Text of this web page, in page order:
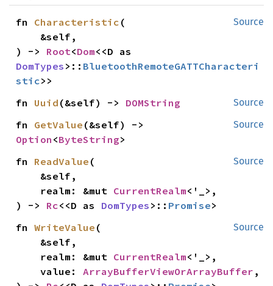
Source
fn Characteristic (
) -> Root<Dom
DomTypes >:: BluetoothRemoteGATTCharacteri
stic>>
Source
fn Uuid (&self) -> DOMString
Source
fn GetValue
Option <ByteString>
Source
fn ReadValue (
    realm: &mut
CurrentRealm<'_>,
) -> Rc<<D as DomTypes >:: Promise>
Source
fn WriteValue (
    realm: &mut
CurrentRealm<'_>,
    value:
ArrayBufferViewOrArrayBuffer ,